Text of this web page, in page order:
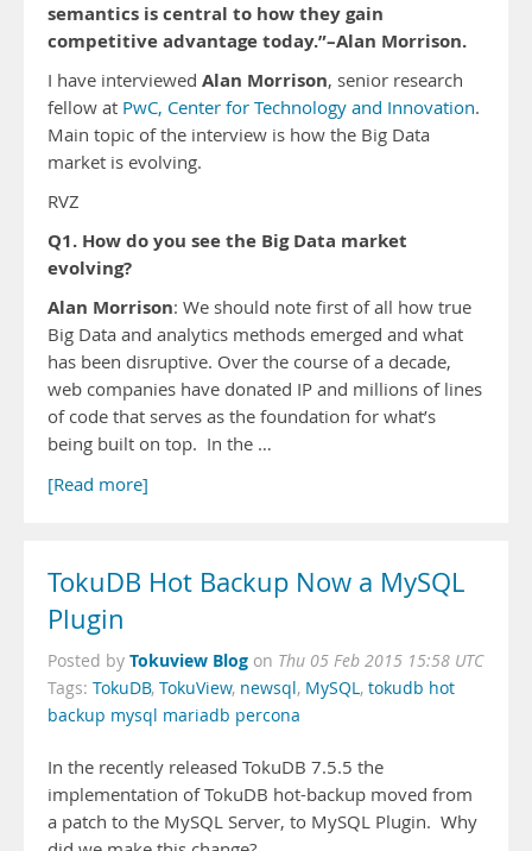
semantics is central to how they gain
competitive advantage today.”–Alan Morrison.
I have interviewed Alan Morrison, senior research
fellow at PwC, Center for Technology and Innovation.
Main topic of the interview is how the Big Data
market is evolving.
RVZ
Q1. How do you see the Big Data market
evolving?
Alan Morrison: We should note first of all how true
Big Data and analytics methods emerged and what
has been disruptive. Over the course of a decade,
web companies have donated IP and millions of lines
of code that serves as the foundation for what’s
being built on top. In the …
[Read more]
TokuDB Hot Backup Now a MySQL
Plugin
Posted by Tokuview Blog on Thu 05 Feb 2015 15:58 UTC
Tags: TokuDB, TokuView, newsql, MySQL, tokudb hot
backup mysql mariadb percona
In the recently released TokuDB 7.5.5 the
implementation of TokuDB hot-backup moved from
a patch to the MySQL Server, to MySQL Plugin. Why